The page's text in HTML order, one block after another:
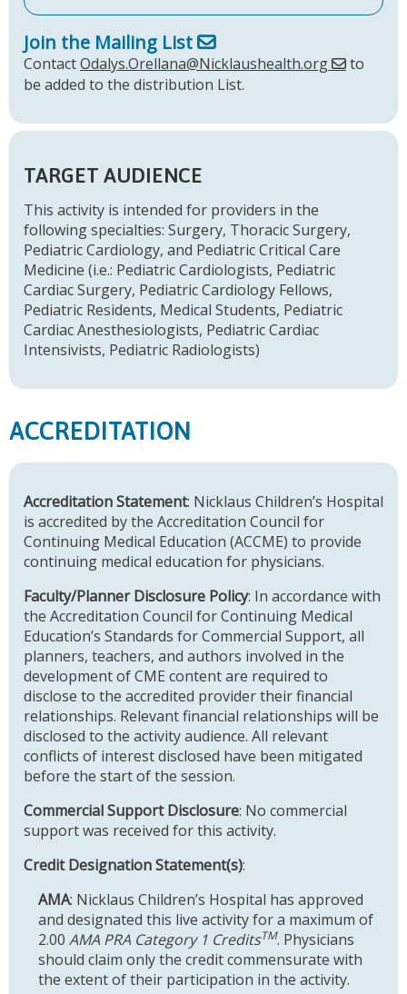
Join the Mailing List
ContactOdalys.Orellana@Nicklaushealth.org
to
be added to the distribution List.
TARGET AUDIENCE
This activity is intended for providers in the
following specialties: Surgery, Thoracic Surgery,
Pediatric Cardiology, and Pediatric Critical Care
Medicine (i.e.: Pediatric Cardiologists, Pediatric
Cardiac Surgery, Pediatric Cardiology Fellows,
Pediatric Residents, Medical Students, Pediatric
Cardiac Anesthesiologists, Pediatric Cardiac
Intensivists, Pediatric Radiologists)
ACCREDITATION
Accreditation Statement: Nicklaus Children’s Hospital
is accredited by the Accreditation Council for
Continuing Medical Education (ACCME) to provide
continuing medical education for physicians.
Faculty/Planner Disclosure Policy: In accordance with
the Accreditation Council for Continuing Medical
Education’s Standards for Commercial Support, all
planners, teachers, and authors involved in the
development of CME content are required to
disclose to the accredited provider their financial
relationships. Relevant financial relationships will be
disclosed to the activity audience. All relevant
conflicts of interest disclosed have been mitigated
before the start of the session.
Commercial Support Disclosure: No commercial
support was received for this activity.
Credit Designation Statement(s):
AMA: Nicklaus Children’s Hospital has approved
and designated this live activity for a maximum of
2.00 AMA PRA Category 1 CreditsTM. Physicians
should claim only the credit commensurate with
the extent of their participation in the activity.